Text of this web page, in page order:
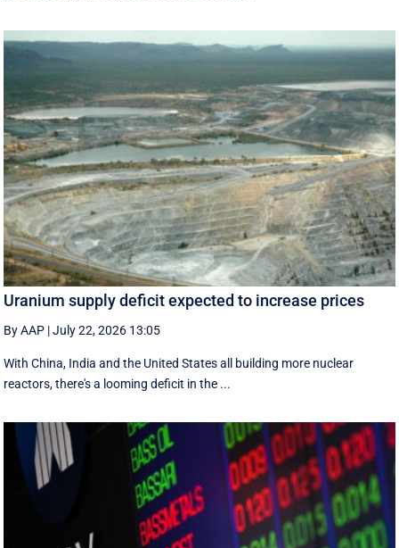
Uranium supply deficit expected to increase prices
By AAP |July 22, 2026 13:05
With China, India and the United States all building more nuclear
reactors, there's a looming deficit in the ...